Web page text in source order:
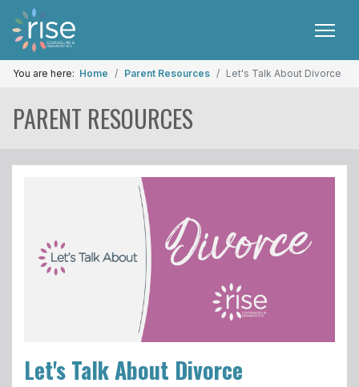
You are here: Home Parent Resources Let's Talk About Divorce
PARENT RESOURCES
Let's Talk About Divorce